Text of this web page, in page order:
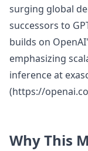
surging global
successors to
builds on
emphasizing
inference at
(https://
Why This